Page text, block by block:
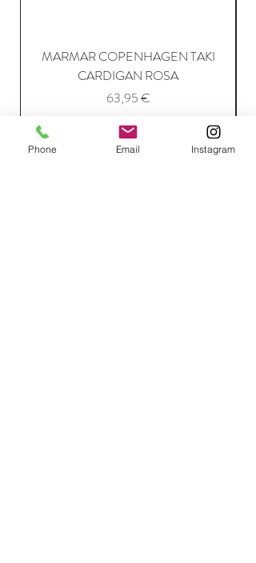
MARMAR COPENHAGEN TAKI
CARDIGAN ROSA
Price
63,95 €
Add to Cart
Phone Email Instagram